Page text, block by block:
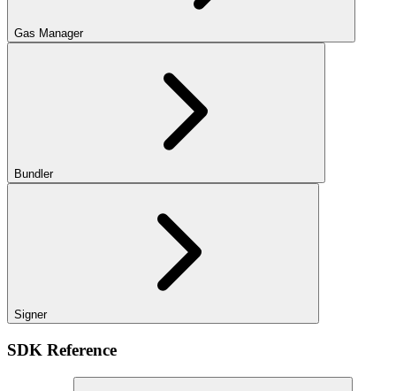
Gas Manager
Bundler
Signer
SDK Reference